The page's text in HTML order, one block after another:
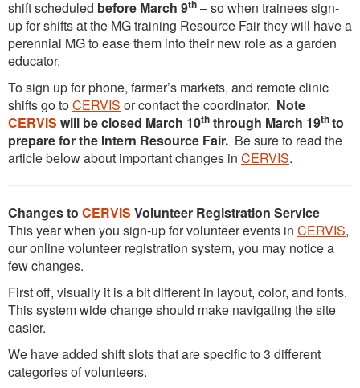
shift scheduled before March 9th – so when trainees sign-
up for shifts at the MG training Resource Fair they will have a
perennial MG to ease them into their new role as a garden
educator.
To sign up for phone, farmer’s markets, and remote clinic
shifts go toCERVIS or contact the coordinator. Note
CERVIS will be closed March 10th through March 19thto
prepare for the Intern Resource Fair. Be sure to read the
article below about important changes in CERVIS.
Changes to CERVIS Volunteer Registration Service
This year when you sign-up for volunteer events in CERVIS,
our online volunteer registration system, you may notice a
few changes.
First off, visually it is a bit different in layout, color, and fonts.
This system wide change should make navigating the site
easier.
We have added shift slots that are specific to 3 different
categories of volunteers.